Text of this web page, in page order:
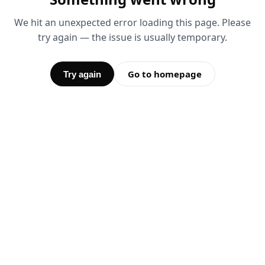
We hit an unexpected error loading this page. Please
try again — the issue is usually temporary.
Try again Go to homepage